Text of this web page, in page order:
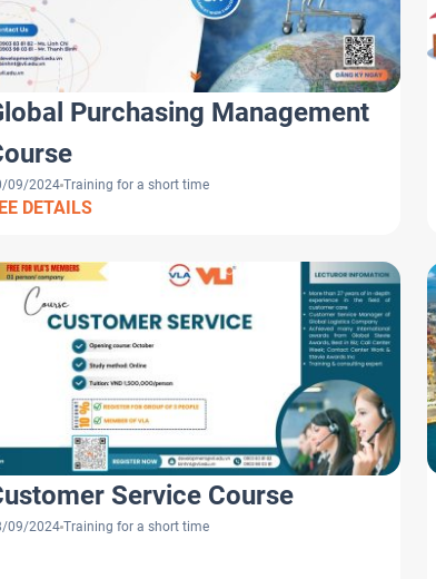
Purchasing Management
09/2024 Training for a short time
DETAILS
Service Course
09/2024 Training for a short time